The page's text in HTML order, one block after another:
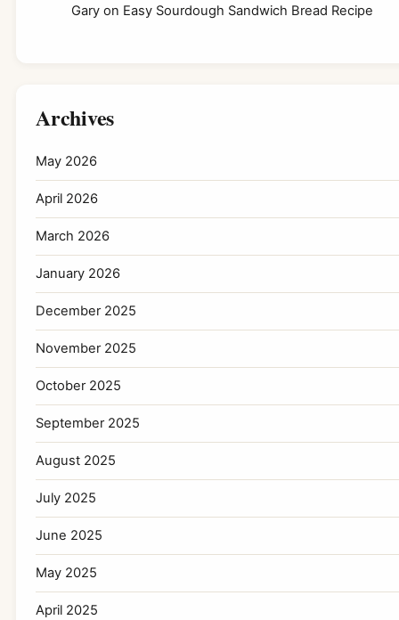
Gary on Easy Sourdough Sandwich Bread Recipe
Archives
May 2026
April 2026
March 2026
January 2026
December 2025
November 2025
October 2025
September 2025
August 2025
July 2025
June 2025
May 2025
April 2025